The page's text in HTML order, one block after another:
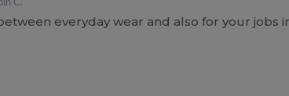
C.
everyday wear and also for your jobs